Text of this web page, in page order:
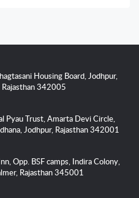
Housing Board, Jodhpur,
Rajasthan 342005
Pyau Trust, Amarta Devi Circle,
Jodhpur, Rajasthan 342001
Opp. BSF camps, Indira Colony,
Rajasthan 345001